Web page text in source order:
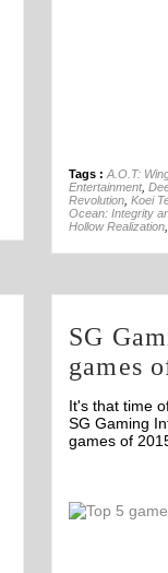
Tags : A.O.T:
Entertainment,
Revolution Koei
Ocean: Integrity
Hollow Realization
SG
games
It's that time
SG Gaming
games of